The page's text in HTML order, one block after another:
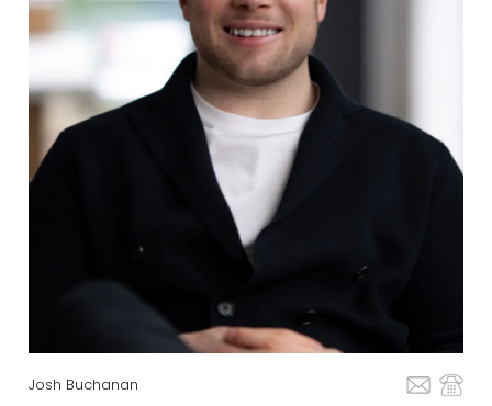
Josh Buchanan